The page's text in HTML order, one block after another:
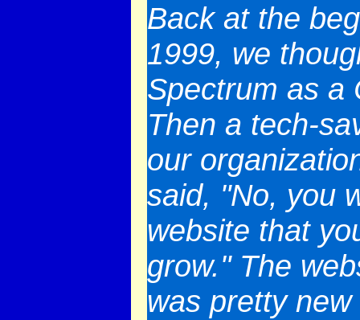
Back at the
1999, we
Spectrum as a
Then a tech-
our
said, "No, you
website that
grow." The
was pretty